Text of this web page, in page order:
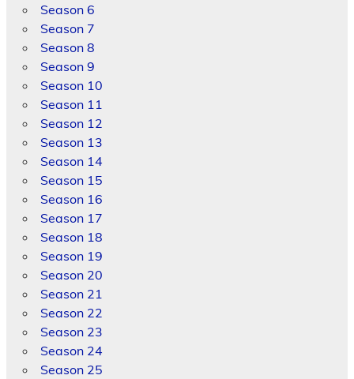
Season 6
Season 7
Season 8
Season 9
Season 10
Season 11
Season 12
Season 13
Season 14
Season 15
Season 16
Season 17
Season 18
Season 19
Season 20
Season 21
Season 22
Season 23
Season 24
Season 25